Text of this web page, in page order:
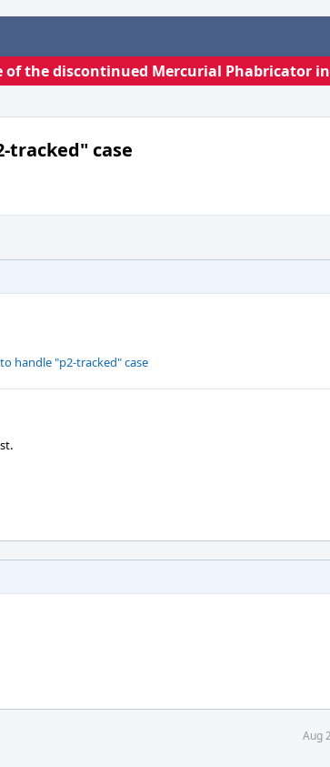
of the discontinued Mercurial Phabricator
tracked" case
handle "p2-tracked" case
Aug